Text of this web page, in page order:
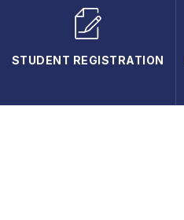
STUDENT REGISTRATION